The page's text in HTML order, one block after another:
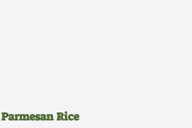
Rice